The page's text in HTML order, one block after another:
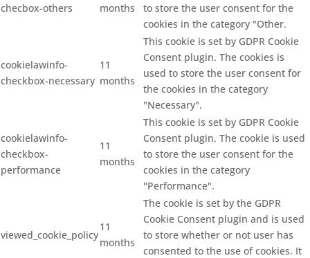
checbox-others
months
to store the user consent for the
cookies in the category "Other.
cookielawinfo-
checkbox-necessary
11
months
This cookie is set by GDPR Cookie
Consent plugin. The cookies is
used to store the user consent for
the cookies in the category
"Necessary".
cookielawinfo-
checkbox-
performance
11
months
This cookie is set by GDPR Cookie
Consent plugin. The cookie is used
to store the user consent for the
cookies in the category
"Performance".
viewed_cookie_policy
11
months
The cookie is set by the GDPR
Cookie Consent plugin and is used
to store whether or not user has
consented to the use of cookies. It